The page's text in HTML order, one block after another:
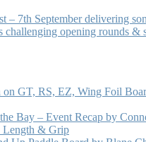
– 7th September delivering
opening rounds &
GT, RS, EZ, Wing Foil
Bay – Event Recap by
Length & Grip